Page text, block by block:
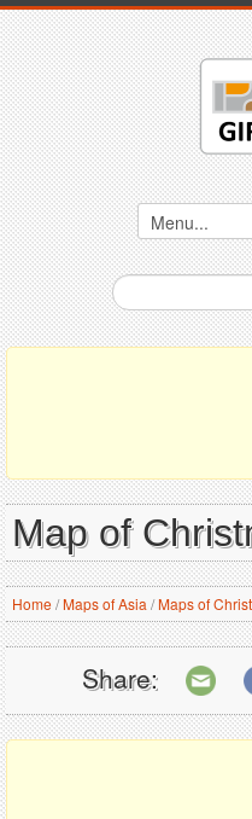
Map of
Home/Maps of Asia /Maps of
Share: